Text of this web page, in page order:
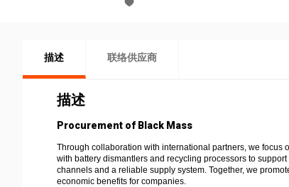
描述 联络供应商
描述
Procurement of Black Mass
Through collaboration with international partners, we focus
with battery dismantlers and recycling processors to
channels and a reliable supply system. Together, we
economic benefits for companies.